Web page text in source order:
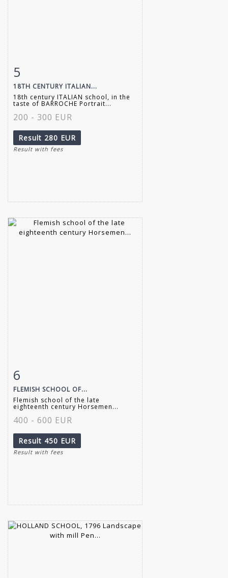
5
18TH CENTURY ITALIAN...
18th century ITALIAN school, in the
taste of BARROCHE Portrait...
200 - 300 EUR
Result 280 EUR
Result with fees
6
FLEMISH SCHOOL OF...
Flemish school of the late
eighteenth century Horsemen...
400 - 600 EUR
Result 450 EUR
Result with fees